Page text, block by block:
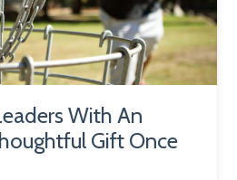
With An
Gift Once